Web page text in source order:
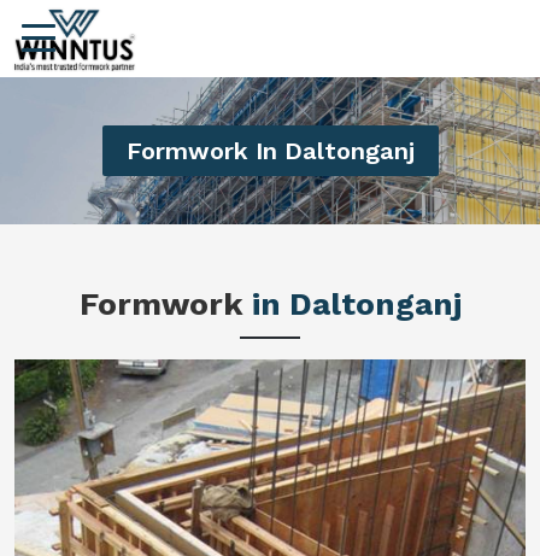
Formwork In Daltonganj
Formwork in Daltonganj